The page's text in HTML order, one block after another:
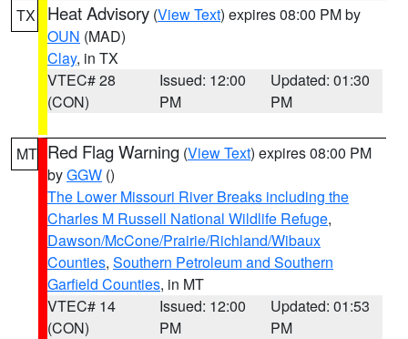
TX Heat Advisory (View Text) expires 08:00 PM by
OUN (MAD)
Clay, in TX
VTEC# 28
(CON)
Issued: 12:00
PM
Updated: 01:30
PM
MT Red Flag Warning (View Text) expires 08:00 PM
byGGW ()
The Lower Missouri River Breaks including the
Charles M Russell National Wildlife Refuge,
Dawson/McCone/Prairie/Richland/Wibaux
Counties, Southern Petroleum and Southern
Garfield Counties, in MT
VTEC# 14
(CON)
Issued: 12:00
PM
Updated: 01:53
PM